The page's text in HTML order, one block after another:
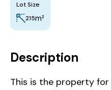
Lot Size
215m²
Description
This is the property